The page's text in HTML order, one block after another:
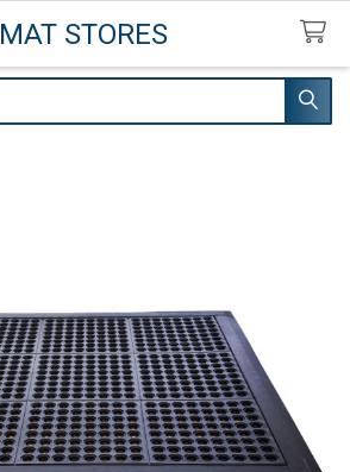
MAT STORES